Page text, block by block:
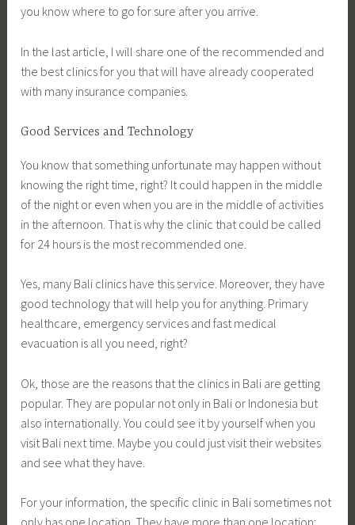
you know where to go for sure after you arrive.
In the last article, I will share one of the recommended and
the best clinics for you that will have already cooperated
with many insurance companies.
Good Services and Technology
You know that something unfortunate may happen without
knowing the right time, right? It could happen in the middle
of the night or even when you are in the middle of activities
in the afternoon. That is why the clinic that could be called
for 24 hours is the most recommended one.
Yes, many Bali clinics have this service. Moreover, they have
good technology that will help you for anything. Primary
healthcare, emergency services and fast medical
evacuation is all you need, right?
Ok, those are the reasons that the clinics in Bali are getting
popular. They are popular not only in Bali or Indonesia but
also internationally. You could see it by yourself when you
visit Bali next time. Maybe you could just visit their websites
and see what they have.
For your information, the specific clinic in Bali sometimes not